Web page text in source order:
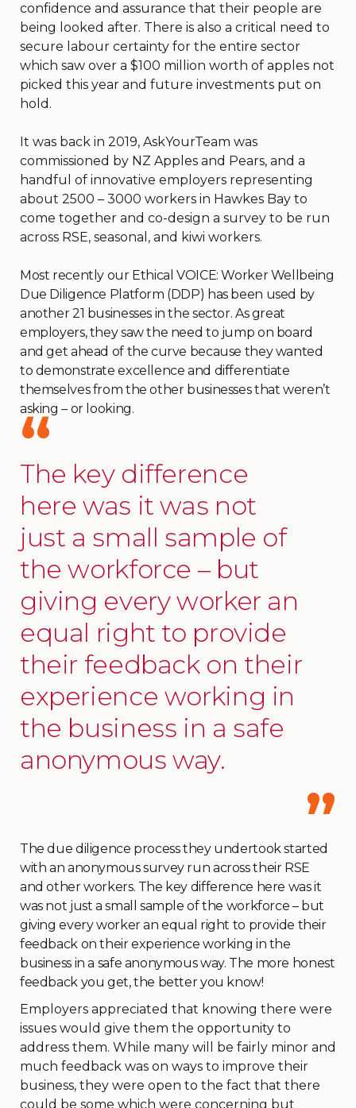
confidence and assurance that their people are
being looked after. There is also a critical need to
secure labour certainty for the entire sector
which saw over a $100 million worth of apples not
picked this year and future investments put on
hold.
It was back in 2019, AskYourTeam was
commissioned by NZ Apples and Pears, and a
handful of innovative employers representing
about 2500 – 3000 workers in Hawkes Bay to
come together and co-design a survey to be run
across RSE, seasonal, and kiwi workers.
Most recently our Ethical VOICE: Worker Wellbeing
Due Diligence Platform (DDP) has been used by
another 21 businesses in the sector. As great
employers, they saw the need to jump on board
and get ahead of the curve because they wanted
to demonstrate excellence and differentiate
themselves from the other businesses that weren’t
asking – or looking.
The key difference
here was it was not
just a small sample of
the workforce – but
giving every worker an
equal right to provide
their feedback on their
experience working in
the business in a safe
anonymous way.
The due diligence process they undertook started
with an anonymous survey run across their RSE
and other workers. The key difference here was it
was not just a small sample of the workforce – but
giving every worker an equal right to provide their
feedback on their experience working in the
business in a safe anonymous way. The more honest
feedback you get, the better you know!
Employers appreciated that knowing there were
issues would give them the opportunity to
address them. While many will be fairly minor and
much feedback was on ways to improve their
business, they were open to the fact that there
could be some which were concerning but